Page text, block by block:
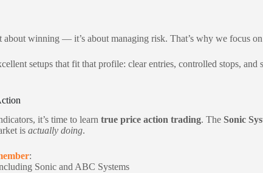
about winning — it’s about managing risk. That’s why we focus
setups that fit that profile: clear entries, controlled stops,
it’s time to learn true price action trading. The Sonic
is actually doing.
:
Sonic and ABC Systems